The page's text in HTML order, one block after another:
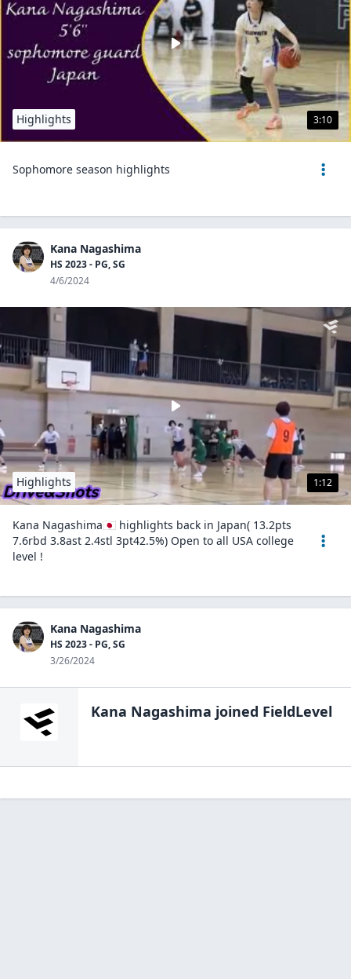
3:10
Highlights
Sophomore season highlights
Kana Nagashima
HS 2023 - PG, SG
4/6/2024
1:12
Highlights
Kana Nagashima🇯🇵 highlights back in Japan( 13.2pts
7.6rbd 3.8ast 2.4stl 3pt42.5%) Open to all USA college
level !
Kana Nagashima
HS 2023 - PG, SG
3/26/2024
Kana Nagashima joined FieldLevel